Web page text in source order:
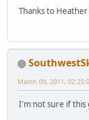
Thanks to
March 09, 2011,
I'm not sure if this